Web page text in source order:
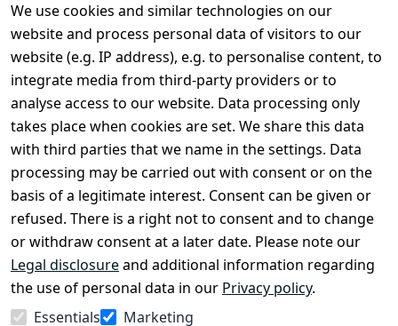
We use cookies and similar technologies on our
website and process personal data of visitors to our
website (e.g. IP address), e.g. to personalise content, to
integrate media from third-party providers or to
analyse access to our website. Data processing only
takes place when cookies are set. We share this data
with third parties that we name in the settings. Data
processing may be carried out with consent or on the
basis of a legitimate interest. Consent can be given or
refused. There is a right not to consent and to change
or withdraw consent at a later date. Please note our
Legal disclosureand additional information regarding
the use of personal data in our Privacy policy.
Essentials
Marketing
Legal
Terms and
Conditions
Legal
disclosure
Privacy Policy
Declaration of
accessibility
Cancellation
rights
Contact
Register
Withdraw